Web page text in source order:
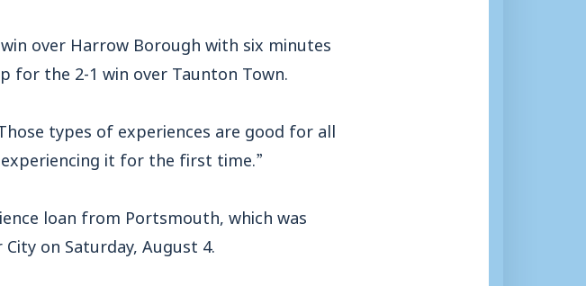
over Harrow Borough with six minutes
for the 2-1 win over Taunton Town.
types of experiences are good for all
it for the first time.”
loan from Portsmouth, which was
on Saturday, August 4.